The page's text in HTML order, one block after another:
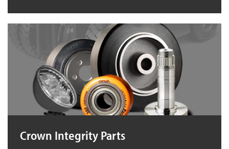
Crown Integrity Parts